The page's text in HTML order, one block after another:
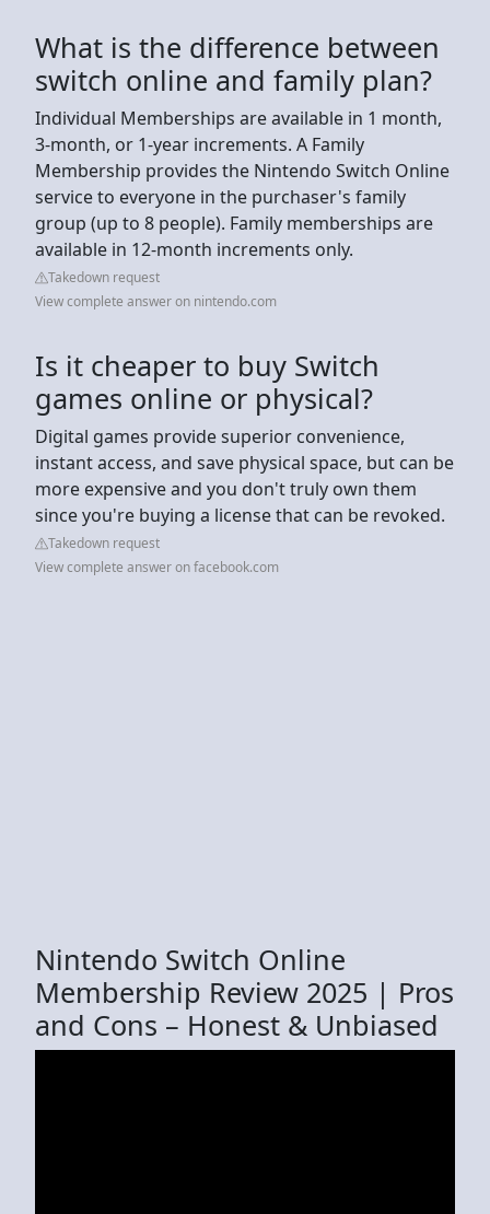
What is the difference between
switch online and family plan?
Individual Memberships are available in 1 month,
3-month, or 1-year increments. A Family
Membership provides the Nintendo Switch Online
service to everyone in the purchaser's family
group (up to 8 people). Family memberships are
available in 12-month increments only.
Takedown request
View complete answer on nintendo.com
Is it cheaper to buy Switch
games online or physical?
Digital games provide superior convenience,
instant access, and save physical space, but can be
more expensive and you don't truly own them
since you're buying a license that can be revoked.
Takedown request
View complete answer on facebook.com
Nintendo Switch Online
Membership Review 2025 | Pros
and Cons – Honest & Unbiased